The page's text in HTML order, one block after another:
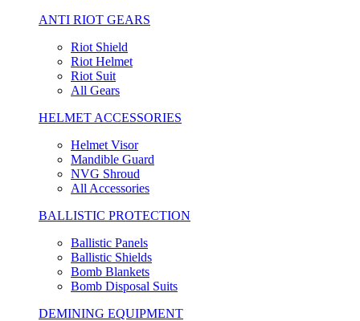
ANTI RIOT GEARS
Riot Shield
Riot Helmet
Riot Suit
All Gears
HELMET ACCESSORIES
Helmet Visor
Mandible Guard
NVG Shroud
All Accessories
BALLISTIC PROTECTION
Ballistic Panels
Ballistic Shields
Bomb Blankets
Bomb Disposal Suits
DEMINING EQUIPMENT